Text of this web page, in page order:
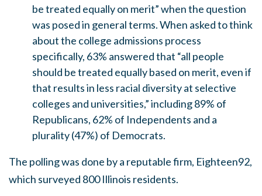
be treated equally on merit” when the question
was posed in general terms. When asked to think
about the college admissions process
specifically, 63% answered that “all people
should be treated equally based on merit, even if
that results in less racial diversity at selective
colleges and universities,” including 89% of
Republicans, 62% of Independents and a
plurality (47%) of Democrats.
The polling was done by a reputable firm, Eighteen92,
which surveyed 800 Illinois residents.